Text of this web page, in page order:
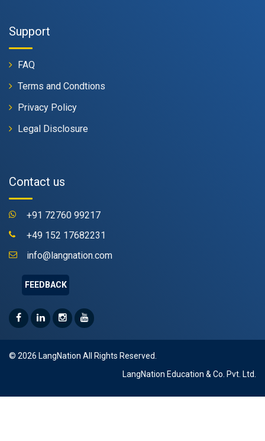
Support
FAQ
Terms and Condtions
Privacy Policy
Legal Disclosure
Contact us
+91 72760 99217
+49 152 17682231
info@langnation.com
FEEDBACK
© 2026 LangNation All Rights Reserved.
LangNation Education & Co. Pvt. Ltd.